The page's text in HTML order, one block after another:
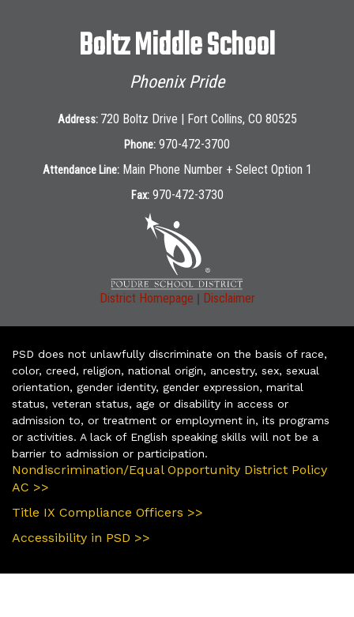
Boltz Middle School
Phoenix Pride
Address: 720 Boltz Drive | Fort Collins, CO 80525
Phone: 970-472-3700
Attendance Line: Main Phone Number + Select Option 1
Fax: 970-472-3730
District Homepage | Disclaimer
PSD does not unlawfully discriminate on the basis of race,
color, creed, religion, national origin, ancestry, sex, sexual
orientation, gender identity, gender expression, marital
status, veteran status, age or disability in access or
admission to, or treatment or employment in, its programs
or activities. A lack of English speaking skills will not be a
barrier to admission or participation.
Nondiscrimination/Equal Opportunity District Policy
AC >>
Title IX Compliance Officers >>
Accessibility in PSD >>